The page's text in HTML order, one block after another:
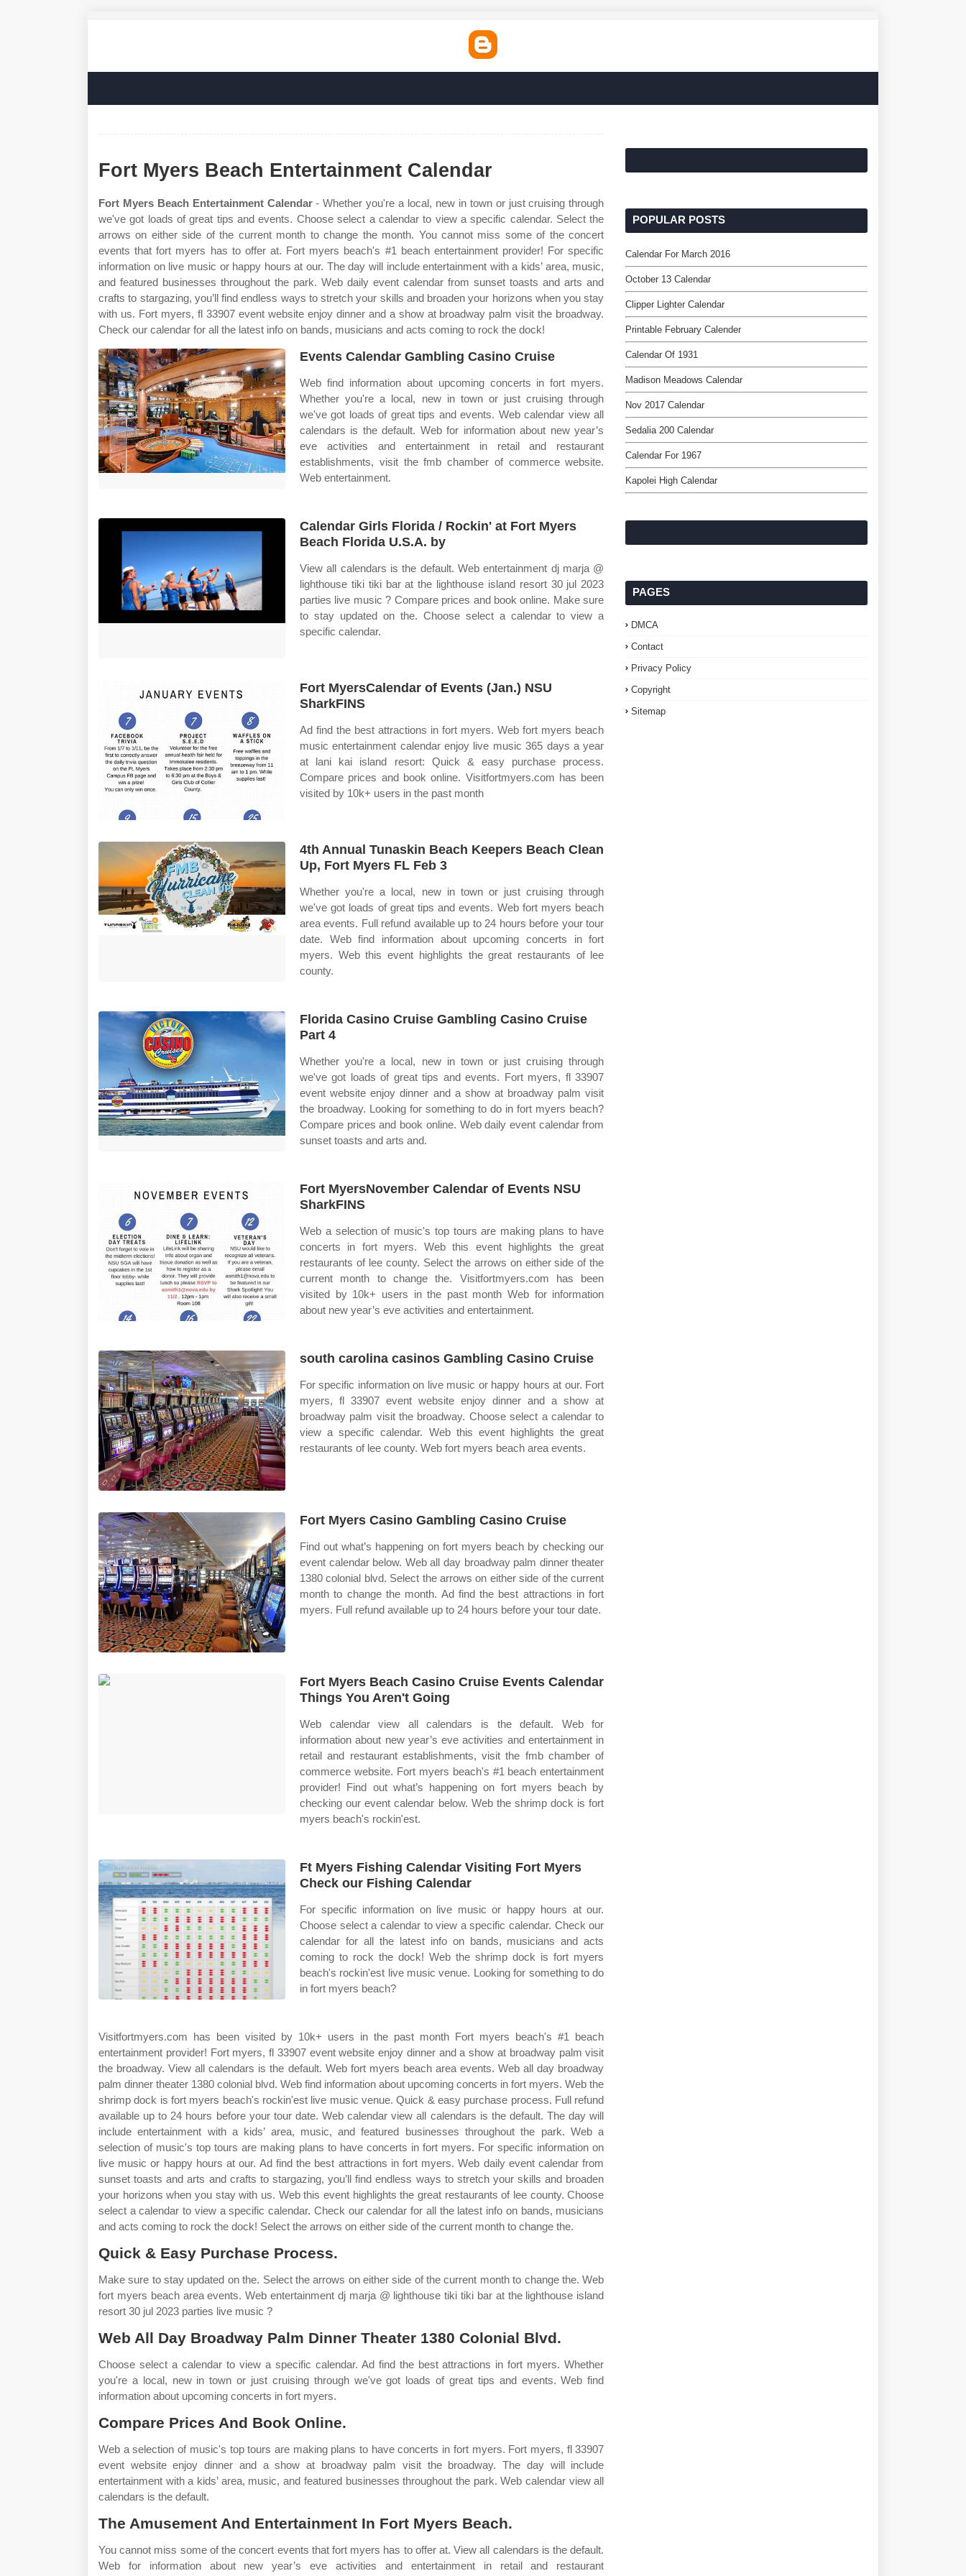
Fort Myers Beach Entertainment Calendar
Fort Myers Beach Entertainment Calendar- Whether you're a local, new in town or just cruising through
we've got loads of great tips and events. Choose select a calendar to view a specific calendar. Select the
arrows on either side of the current month to change the month. You cannot miss some of the concert
events that fort myers has to offer at. Fort myers beach's #1 beach entertainment provider! For specific
information on live music or happy hours at our. The day will include entertainment with a kids’ area, music,
and featured businesses throughout the park. Web daily event calendar from sunset toasts and arts and
crafts to stargazing, you’ll find endless ways to stretch your skills and broaden your horizons when you stay
with us. Fort myers, fl 33907 event website enjoy dinner and a show at broadway palm visit the broadway.
Check our calendar for all the latest info on bands, musicians and acts coming to rock the dock!
Events Calendar Gambling Casino Cruise
Web find information about upcoming concerts in fort myers.
Whether you're a local, new in town or just cruising through
we've got loads of great tips and events. Web calendar view all
calendars is the default. Web for information about new year’s
eve activities and entertainment in retail and restaurant
establishments, visit the fmb chamber of commerce website.
Web entertainment.
Calendar Girls Florida / Rockin' at Fort Myers
Beach Florida U.S.A. by
View all calendars is the default. Web entertainment dj marja @
lighthouse tiki tiki bar at the lighthouse island resort 30 jul 2023
parties live music ? Compare prices and book online. Make sure
to stay updated on the. Choose select a calendar to view a
specific calendar.
Fort MyersCalendar of Events (Jan.) NSU
SharkFINS
Ad find the best attractions in fort myers. Web fort myers beach
music entertainment calendar enjoy live music 365 days a year
at lani kai island resort: Quick & easy purchase process.
Compare prices and book online. Visitfortmyers.com has been
visited by 10k+ users in the past month
4th Annual Tunaskin Beach Keepers Beach Clean
Up, Fort Myers FL Feb 3
Whether you're a local, new in town or just cruising through
we've got loads of great tips and events. Web fort myers beach
area events. Full refund available up to 24 hours before your tour
date. Web find information about upcoming concerts in fort
myers. Web this event highlights the great restaurants of lee
county.
Florida Casino Cruise Gambling Casino Cruise
Part 4
Whether you're a local, new in town or just cruising through
we've got loads of great tips and events. Fort myers, fl 33907
event website enjoy dinner and a show at broadway palm visit
the broadway. Looking for something to do in fort myers beach?
Compare prices and book online. Web daily event calendar from
sunset toasts and arts and.
Fort MyersNovember Calendar of Events NSU
SharkFINS
Web a selection of music's top tours are making plans to have
concerts in fort myers. Web this event highlights the great
restaurants of lee county. Select the arrows on either side of the
current month to change the. Visitfortmyers.com has been
visited by 10k+ users in the past month Web for information
about new year’s eve activities and entertainment.
south carolina casinos Gambling Casino Cruise
For specific information on live music or happy hours at our. Fort
myers, fl 33907 event website enjoy dinner and a show at
broadway palm visit the broadway. Choose select a calendar to
view a specific calendar. Web this event highlights the great
restaurants of lee county. Web fort myers beach area events.
Fort Myers Casino Gambling Casino Cruise
Find out what’s happening on fort myers beach by checking our
event calendar below. Web all day broadway palm dinner theater
1380 colonial blvd. Select the arrows on either side of the current
month to change the month. Ad find the best attractions in fort
myers. Full refund available up to 24 hours before your tour date.
Fort Myers Beach Casino Cruise Events Calendar
Things You Aren't Going
Web calendar view all calendars is the default. Web for
information about new year’s eve activities and entertainment in
retail and restaurant establishments, visit the fmb chamber of
commerce website. Fort myers beach's #1 beach entertainment
provider! Find out what’s happening on fort myers beach by
checking our event calendar below. Web the shrimp dock is fort
myers beach's rockin'est.
Ft Myers Fishing Calendar Visiting Fort Myers
Check our Fishing Calendar
For specific information on live music or happy hours at our.
Choose select a calendar to view a specific calendar. Check our
calendar for all the latest info on bands, musicians and acts
coming to rock the dock! Web the shrimp dock is fort myers
beach's rockin'est live music venue. Looking for something to do
in fort myers beach?
Visitfortmyers.com has been visited by 10k+ users in the past month Fort myers beach's #1 beach
entertainment provider! Fort myers, fl 33907 event website enjoy dinner and a show at broadway palm visit
the broadway. View all calendars is the default. Web fort myers beach area events. Web all day broadway
palm dinner theater 1380 colonial blvd. Web find information about upcoming concerts in fort myers. Web the
shrimp dock is fort myers beach's rockin'est live music venue. Quick & easy purchase process. Full refund
available up to 24 hours before your tour date. Web calendar view all calendars is the default. The day will
include entertainment with a kids’ area, music, and featured businesses throughout the park. Web a
selection of music's top tours are making plans to have concerts in fort myers. For specific information on
live music or happy hours at our. Ad find the best attractions in fort myers. Web daily event calendar from
sunset toasts and arts and crafts to stargazing, you’ll find endless ways to stretch your skills and broaden
your horizons when you stay with us. Web this event highlights the great restaurants of lee county. Choose
select a calendar to view a specific calendar. Check our calendar for all the latest info on bands, musicians
and acts coming to rock the dock! Select the arrows on either side of the current month to change the.
Quick & Easy Purchase Process.
Make sure to stay updated on the. Select the arrows on either side of the current month to change the. Web
fort myers beach area events. Web entertainment dj marja @ lighthouse tiki tiki bar at the lighthouse island
resort 30 jul 2023 parties live music ?
Web All Day Broadway Palm Dinner Theater 1380 Colonial Blvd.
Choose select a calendar to view a specific calendar. Ad find the best attractions in fort myers. Whether
you're a local, new in town or just cruising through we've got loads of great tips and events. Web find
information about upcoming concerts in fort myers.
Compare Prices And Book Online.
Web a selection of music's top tours are making plans to have concerts in fort myers. Fort myers, fl 33907
event website enjoy dinner and a show at broadway palm visit the broadway. The day will include
entertainment with a kids’ area, music, and featured businesses throughout the park. Web calendar view all
calendars is the default.
The Amusement And Entertainment In Fort Myers Beach.
You cannot miss some of the concert events that fort myers has to offer at. View all calendars is the default.
Web for information about new year’s eve activities and entertainment in retail and restaurant
POPULAR POSTS
Calendar For March 2016
October 13 Calendar
Clipper Lighter Calendar
Printable February Calender
Calendar Of 1931
Madison Meadows Calendar
Nov 2017 Calendar
Sedalia 200 Calendar
Calendar For 1967
Kapolei High Calendar
PAGES
DMCA
Contact
Privacy Policy
Copyright
Sitemap